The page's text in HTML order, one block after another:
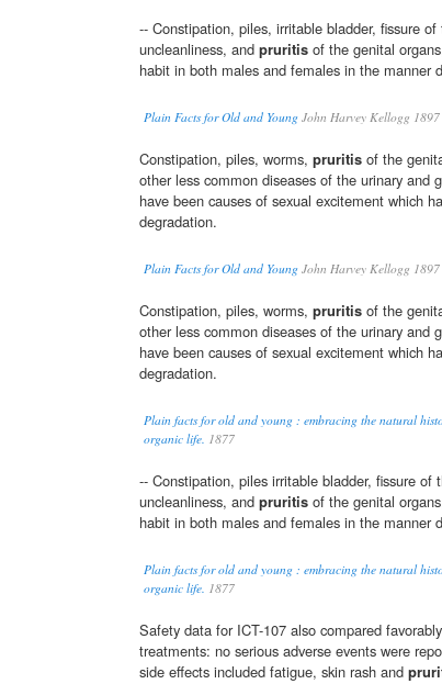
-- Constipation, piles, irritable bladder, fissure of
uncleanliness, and pruritis of the genital
habit in both males and females in the manner
Plain Facts for Old and Young John Harvey Kellogg 1897
Constipation, piles, worms, pruritis of the
other less common diseases of the urinary and
have been causes of sexual excitement which
degradation.
Plain Facts for Old and Young John Harvey Kellogg 1897
Constipation, piles, worms, pruritis of the
other less common diseases of the urinary and
have been causes of sexual excitement which
degradation.
Plain facts for old and young : embracing the natural
organic life. 1877
-- Constipation, piles irritable bladder, fissure of
uncleanliness, and pruritis of the genital
habit in both males and females in the manner
Plain facts for old and young : embracing the natural
organic life. 1877
Safety data for ICT-107 also compared
treatments: no serious adverse events were
side effects included fatigue, skin rash and